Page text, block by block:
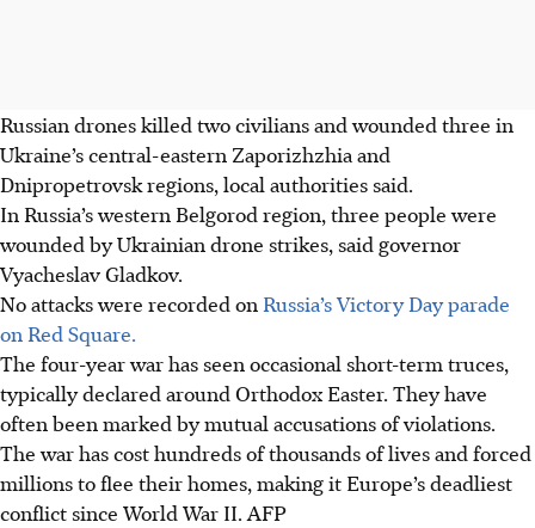
Russian drones killed two civilians and wounded three in
Ukraine’s central-eastern Zaporizhzhia and
Dnipropetrovsk regions, local authorities said.
In Russia’s western Belgorod region, three people were
wounded by Ukrainian drone strikes, said governor
Vyacheslav Gladkov.
No attacks were recorded on Russia’s Victory Day parade
on Red Square.
The four-year war has seen occasional short-term truces,
typically declared around Orthodox Easter. They have
often been marked by mutual accusations of violations.
The war has cost hundreds of thousands of lives and forced
millions to flee their homes, making it Europe’s deadliest
conflict since World War II. AFP